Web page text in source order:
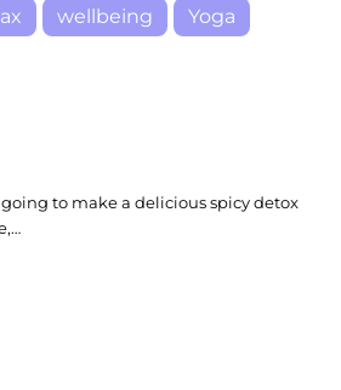
wellbeing Yoga
to make a delicious spicy detox